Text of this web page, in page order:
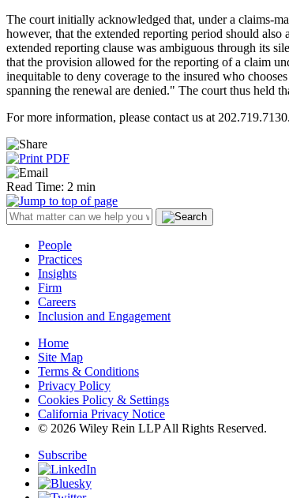
The court initially acknowledged that, under a claims-
however, that the extended reporting period should
extended reporting clause was ambiguous through its
that the provision allowed for the reporting of a claim
inequitable to deny coverage to the insured who
spanning the renewal are denied." The court thus held
For more information, please contact us at 202.719.7130.
Read Time: 2 min
People
Practices
Insights
Firm
Careers
Inclusion and Engagement
Home
Site Map
Terms & Conditions
Privacy Policy
Cookies Policy & Settings
California Privacy Notice
© 2026 Wiley Rein LLP All Rights Reserved.
Subscribe